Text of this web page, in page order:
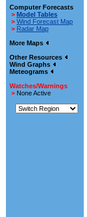
Computer Forecasts
> Model Tables
> Wind Forecast Map
> Radar Map
More Maps
Other Resources
Wind Graphs
Meteograms
Watches/Warnings
> None Active